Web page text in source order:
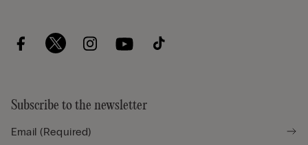
Subscribe to the newsletter